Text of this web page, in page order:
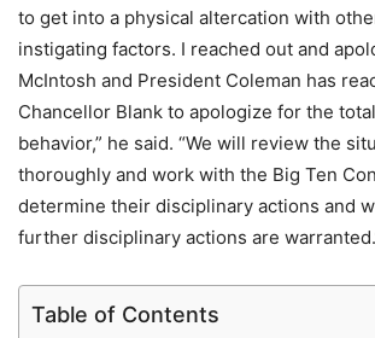
to get into a physical altercation with
instigating factors. I reached out and
McIntosh and President Coleman has
Chancellor Blank to apologize for the
behavior,” he said. “We will review the
thoroughly and work with the Big Ten
determine their disciplinary actions and
further disciplinary actions are
Table of Contents